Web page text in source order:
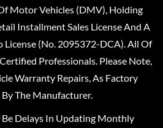
Motor Vehicles (DMV), Holding
Installment Sales License And A
License (No. 2095372-DCA). All Of
Professionals. Please Note,
Warranty Repairs, As Factory
The Manufacturer.
Delays In Updating Monthly